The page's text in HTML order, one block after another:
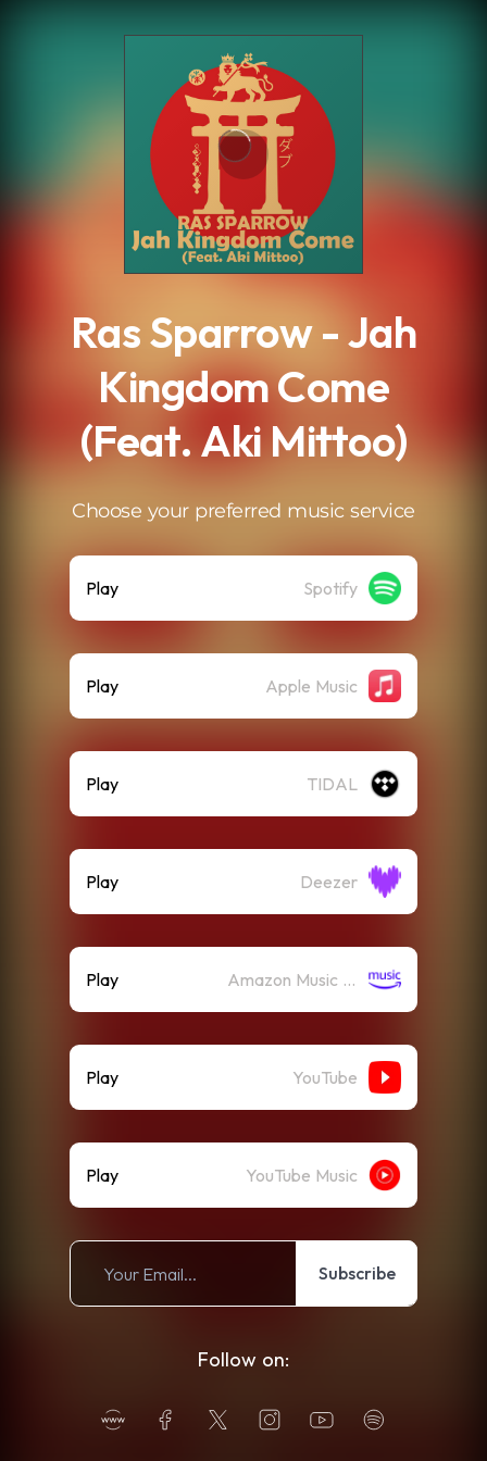
Ras Sparrow - Jah
Kingdom Come
(Feat. Aki Mittoo)
Choose your preferred music service
Play Spotify
Play Apple Music
Play TIDAL
Play Deezer
Play Amazon Music (Streaming)
Play YouTube
Play YouTube Music
Subscribe
Follow on: